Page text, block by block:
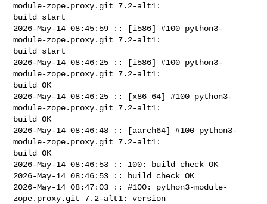
module-zope.proxy.git 7.2-alt1:
build start
2026-May-14 08:45:59 :: [i586] #100 python3-
module-zope.proxy.git 7.2-alt1:
build start
2026-May-14 08:46:25 :: [i586] #100 python3-
module-zope.proxy.git 7.2-alt1:
build OK
2026-May-14 08:46:25 :: [x86_64] #100 python3-
module-zope.proxy.git 7.2-alt1:
build OK
2026-May-14 08:46:48 :: [aarch64] #100 python3-
module-zope.proxy.git 7.2-alt1:
build OK
2026-May-14 08:46:53 :: 100: build check OK
2026-May-14 08:46:53 :: build check OK
2026-May-14 08:47:03 :: #100: python3-module-
zope.proxy.git 7.2-alt1: version